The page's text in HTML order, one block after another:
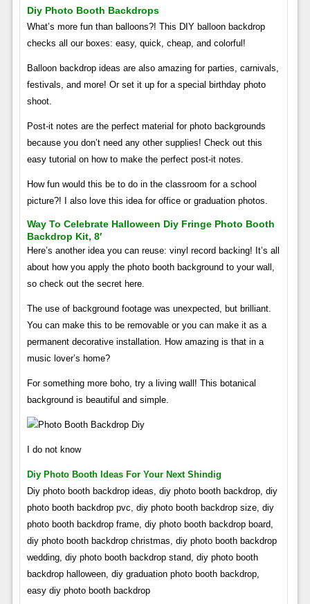
Diy Photo Booth Backdrops
What’s more fun than balloons?! This DIY balloon backdrop
checks all our boxes: easy, quick, cheap, and colorful!
Balloon backdrop ideas are also amazing for parties, carnivals,
festivals, and more! Or set it up for a special birthday photo
shoot.
Post-it notes are the perfect material for photo backgrounds
because you don’t need any other supplies! Check out this
easy tutorial on how to make the perfect post-it notes.
How fun would this be to do in the classroom for a school
picture?! I also love this idea for office or graduation photos.
Way To Celebrate Halloween Diy Fringe Photo Booth
Backdrop Kit, 8′
Here’s another idea you can reuse: vinyl record backing! It’s all
about how you apply the photo booth background to your wall,
so check out the secret here.
The use of background footage was unexpected, but brilliant.
You can make this to be removable or you can make it as a
permanent decorative installation. How amazing is that in a
music lover’s home?
For something more boho, try a living wall! This botanical
background is beautiful and simple.
I do not know
Diy Photo Booth Ideas For Your Next Shindig
Diy photo booth backdrop ideas, diy photo booth backdrop, diy
photo booth backdrop pvc, diy photo booth backdrop size, diy
photo booth backdrop frame, diy photo booth backdrop board,
diy photo booth backdrop christmas, diy photo booth backdrop
wedding, diy photo booth backdrop stand, diy photo booth
backdrop halloween, diy graduation photo booth backdrop,
easy diy photo booth backdrop